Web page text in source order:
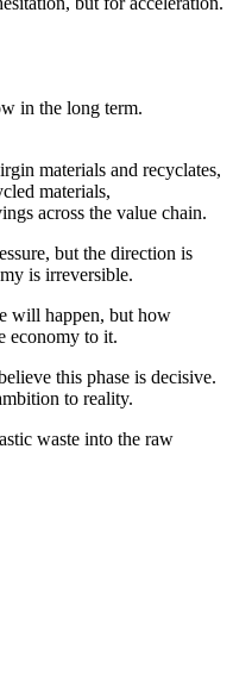
in the long term.
materials and recyclates,
materials,
across the value chain.
but the direction is
is irreversible.
will happen, but how
economy to it.
this phase is decisive.
to reality.
waste into the raw